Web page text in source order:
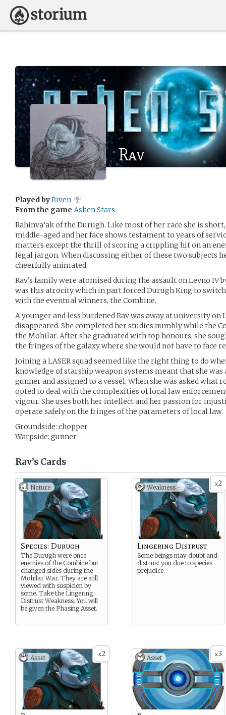
Rav
Played byRiven
From the game Ashen Stars
Rahinva’ak of the Durugh. Like most of her race she is
middle-aged and her face shows testament to years of
matters except the thrill of scoring a crippling hit on an
legal jargon. When discussing either of these two subjects
cheerfully animated.
Rav’s family were atomised during the assault on Leyno IV
was this atrocity which in part forced Durugh King to
with the eventual winners, the Combine.
A younger and less burdened Rav was away at university
disappeared. She completed her studies numbly while the
the Mohilar. After she graduated with top honours, she
the fringes of the galaxy where she would not have to face
Joining a LASER squad seemed like the right thing to do
knowledge of starship weapon systems meant that she was
gunner and assigned to a vessel. When she was asked what
opted to deal with the complexities of local law
vigour. She uses both her intellect and her passion for
operate safely on the fringes of the parameters of local law.
Groundside: chopper
Warpside: gunner
Rav’s Cards
Nature
Species: Durugh
The Durugh were once
enemies of the Combine but
changed sides during the
Mohilar War. They are still
viewed with suspicion by
some. Take the Lingering
Distrust Weakness. You will
be given the Phasing Asset.
x2
Weakness -
Lingering Distrust
Some beings may doubt and
distrust you due to species
prejudice.
x2
Asset x3
Asset